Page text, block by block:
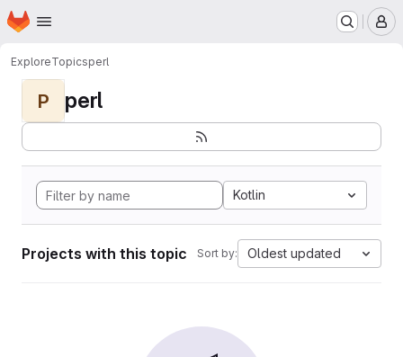
Skip to main content
Homepage
ExploreTopicsperl
P perl
Kotlin
Projects with this topic Sort by: Oldest updated